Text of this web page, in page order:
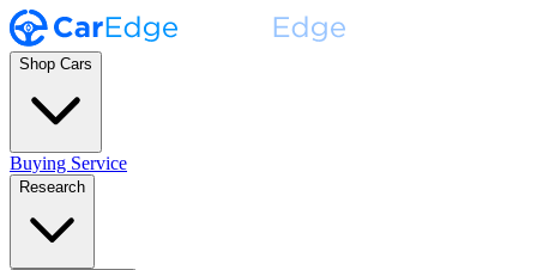
Shop Cars
Buying Service
Research